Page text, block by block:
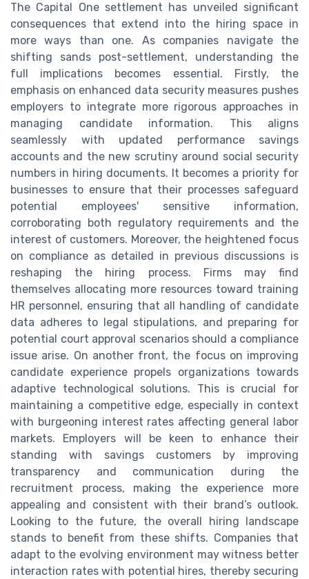
The Capital One settlement has unveiled significant
consequences that extend into the hiring space in
more ways than one. As companies navigate the
shifting sands post-settlement, understanding the
full implications becomes essential. Firstly, the
emphasis on enhanced data security measures pushes
employers to integrate more rigorous approaches in
managing candidate information. This aligns
seamlessly with updated performance savings
accounts and the new scrutiny around social security
numbers in hiring documents. It becomes a priority for
businesses to ensure that their processes safeguard
potential employees' sensitive information,
corroborating both regulatory requirements and the
interest of customers. Moreover, the heightened focus
on compliance as detailed in previous discussions is
reshaping the hiring process. Firms may find
themselves allocating more resources toward training
HR personnel, ensuring that all handling of candidate
data adheres to legal stipulations, and preparing for
potential court approval scenarios should a compliance
issue arise. On another front, the focus on improving
candidate experience propels organizations towards
adaptive technological solutions. This is crucial for
maintaining a competitive edge, especially in context
with burgeoning interest rates affecting general labor
markets. Employers will be keen to enhance their
standing with savings customers by improving
transparency and communication during the
recruitment process, making the experience more
appealing and consistent with their brand’s outlook.
Looking to the future, the overall hiring landscape
stands to benefit from these shifts. Companies that
adapt to the evolving environment may witness better
interaction rates with potential hires, thereby securing